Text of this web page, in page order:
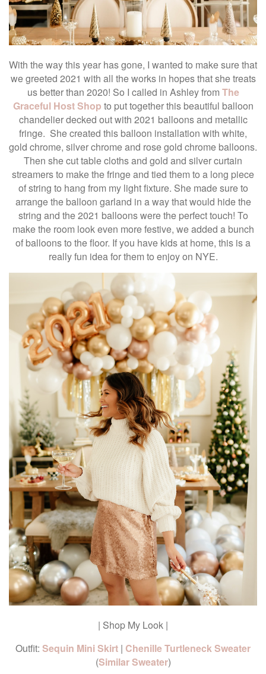
With the way this year has gone, I wanted to make sure that
we greeted 2021 with all the works in hopes that she treats
us better than 2020! So I called in Ashley from The
Graceful Host Shop to put together this beautiful balloon
chandelier decked out with 2021 balloons and metallic
fringe. She created this balloon installation with white,
gold chrome, silver chrome and rose gold chrome balloons.
Then she cut table cloths and gold and silver curtain
streamers to make the fringe and tied them to a long piece
of string to hang from my light fixture. She made sure to
arrange the balloon garland in a way that would hide the
string and the 2021 balloons were the perfect touch! To
make the room look even more festive, we added a bunch
of balloons to the floor. If you have kids at home, this is a
really fun idea for them to enjoy on NYE.
| Shop My Look |
Outfit: Sequin Mini Skirt | Chenille Turtleneck Sweater
(Similar Sweater)